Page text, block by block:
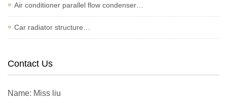
Air conditioner parallel flow condenser…
Car radiator structure…
Contact Us
Name: Miss liu